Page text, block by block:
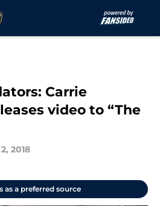
Carrie
video to “The
2018
as a preferred source